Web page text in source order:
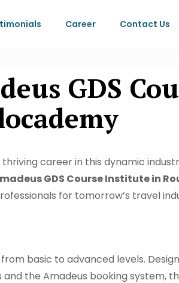
Career Contact Us
GDS
career in this dynamic
GDS Course Institute in
for tomorrow’s travel
basic to advanced levels.
the Amadeus booking system,